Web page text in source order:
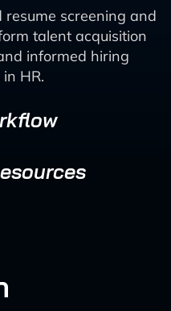
screening and
talent acquisition
informed hiring
HR.